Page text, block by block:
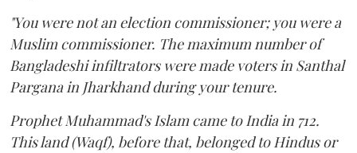
"You were not an election commissioner; you were a
Muslim commissioner. The maximum number of
Bangladeshi infiltrators were made voters in Santhal
Pargana in Jharkhand during your tenure.
Prophet Muhammad's Islam came to India in 712.
This land (Waqf), before that, belonged to Hindus or